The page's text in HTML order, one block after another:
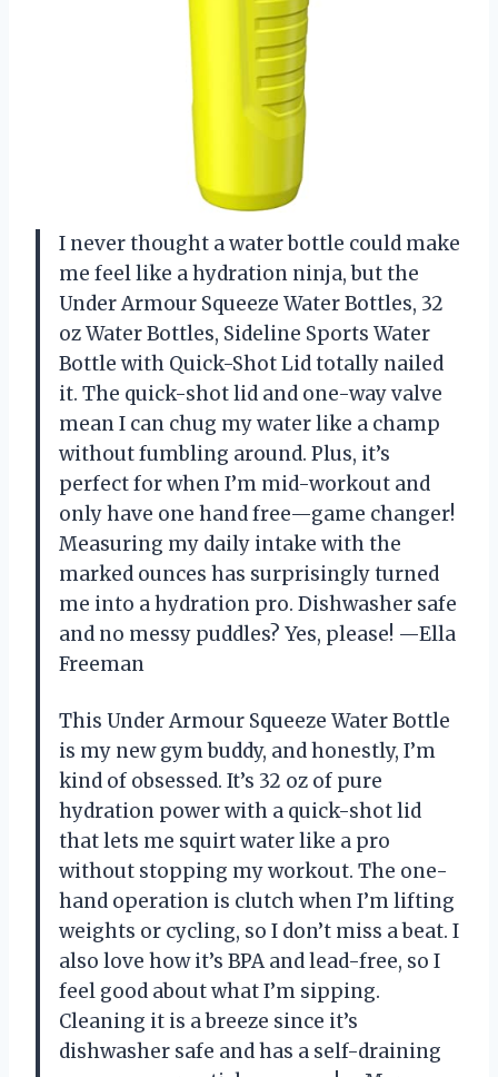
I never thought a water bottle could make
me feel like a hydration ninja, but the
Under Armour Squeeze Water Bottles, 32
oz Water Bottles, Sideline Sports Water
Bottle with Quick-Shot Lid totally nailed
it. The quick-shot lid and one-way valve
mean I can chug my water like a champ
without fumbling around. Plus, it’s
perfect for when I’m mid-workout and
only have one hand free—game changer!
Measuring my daily intake with the
marked ounces has surprisingly turned
me into a hydration pro. Dishwasher safe
and no messy puddles? Yes, please! —Ella
Freeman
This Under Armour Squeeze Water Bottle
is my new gym buddy, and honestly, I’m
kind of obsessed. It’s 32 oz of pure
hydration power with a quick-shot lid
that lets me squirt water like a pro
without stopping my workout. The one-
hand operation is clutch when I’m lifting
weights or cycling, so I don’t miss a beat. I
also love how it’s BPA and lead-free, so I
feel good about what I’m sipping.
Cleaning it is a breeze since it’s
dishwasher safe and has a self-draining